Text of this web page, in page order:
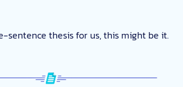
sentence thesis for us, this might be it.